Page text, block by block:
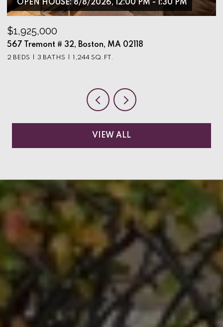
OPEN HOUSE: 8/8/2026, 12:00 PM - 1:30 PM
$1,925,000
567 Tremont # 32, Boston, MA 02118
2 BEDS 3 BATHS 1,244 SQ.FT.
VIEW ALL